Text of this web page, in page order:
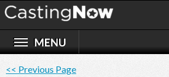
<< Previous Page